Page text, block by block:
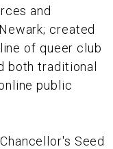
and
created
of queer club
both traditional
public
Seed